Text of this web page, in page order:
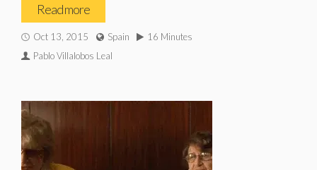
Read more
Oct 13, 2015 Spain
16 Minutes
Pablo Villalobos Leal